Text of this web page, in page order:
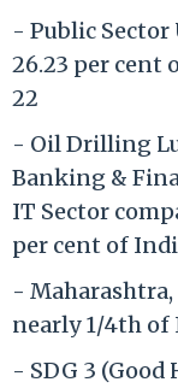
- Public
26.23 per cent
22
- Oil Drilling
Banking &
IT Sector
per cent of
- Maharashtra,
nearly 1/4th of
- SDG 3